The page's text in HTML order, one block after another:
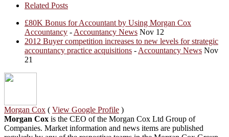
Related Posts
£80K Bonus for Accountant by Using Morgan Cox
Accountancy - Accountancy News Nov 12
2012 Buyer competition increases to new levels for strategic
accountancy practice acquisitions - Accountancy News Nov
21
Morgan Cox ( View Google Profile )
Morgan Cox is the CEO of the Morgan Cox Ltd Group of
Companies. Market information and news items are published